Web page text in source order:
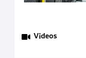
Videos